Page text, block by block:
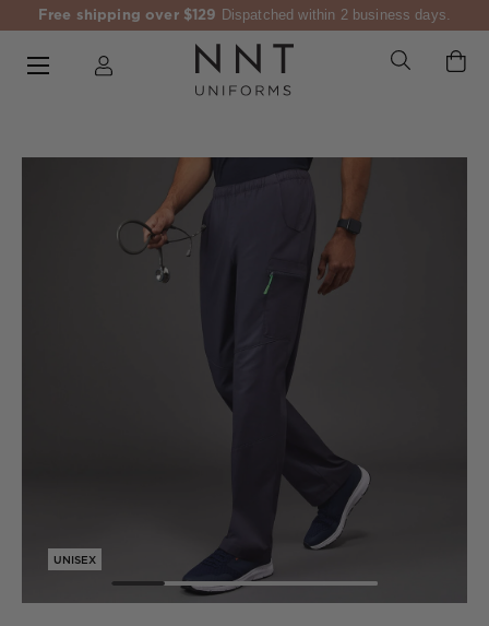
Free shipping over $129 Dispatched within 2 business days.
UNISEX